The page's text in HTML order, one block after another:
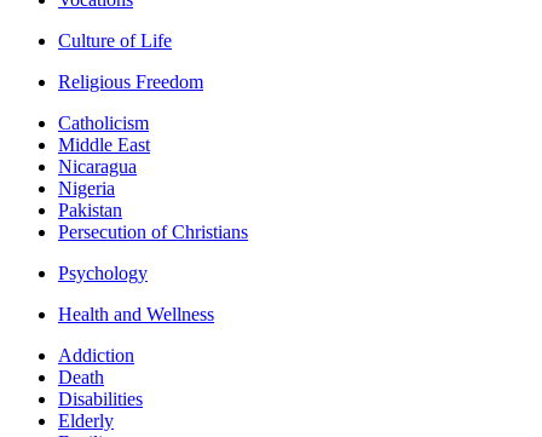
Culture of Life
Religious Freedom
Catholicism
Middle East
Nicaragua
Nigeria
Pakistan
Persecution of Christians
Psychology
Health and Wellness
Addiction
Death
Disabilities
Elderly